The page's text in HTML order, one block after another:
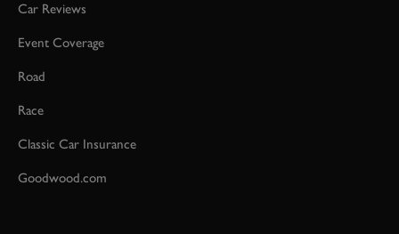
Car Reviews
Event Coverage
Road
Race
Classic Car Insurance
Goodwood.com